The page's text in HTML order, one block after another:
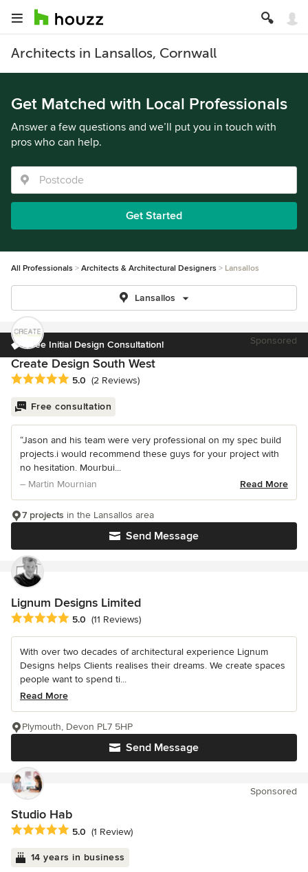
Architects in Lansallos, Cornwall
Get Matched with Local Professionals
Answer a few questions and we’ll put you in touch with
pros who can help.
Get Started
All Professionals Architects & Architectural Designers Lansallos
Lansallos
Free Initial Design Consultation! Sponsored
Create Design South West
Average rating: 5 out of 5 stars
5.0 (2 Reviews)
Free consultation
“Jason and his team were very professional on my spec build
projects.i would recommend these guys for your project with
no hesitation. Mourbui...
– Martin Mournian
Read More
Send Message
7 projects in the Lansallos area
Lignum Designs Limited
Average rating: 5 out of 5 stars
5.0 (11 Reviews)
With over two decades of architectural experience Lignum
Designs helps Clients realises their dreams. We create spaces
people want to spend ti...
Read More
Send Message
Plymouth, Devon PL7 5HP
Sponsored
Studio Hab
Average rating: 5 out of 5 stars
5.0 (1 Review)
14 years in business